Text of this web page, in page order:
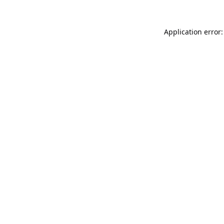
Application